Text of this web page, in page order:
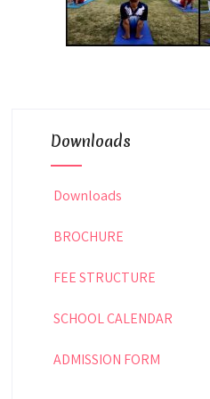
Downloads
Downloads
BROCHURE
FEE STRUCTURE
SCHOOL CALENDAR
ADMISSION FORM